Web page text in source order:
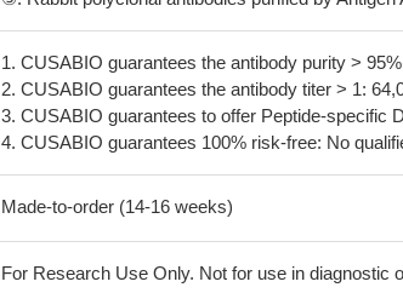
1. CUSABIO guarantees the antibody purity >
2. CUSABIO guarantees the antibody titer > 1:
3. CUSABIO guarantees to offer Peptide-specific
4. CUSABIO guarantees 100% risk-free: No
Made-to-order (14-16 weeks)
For Research Use Only. Not for use in diagnostic